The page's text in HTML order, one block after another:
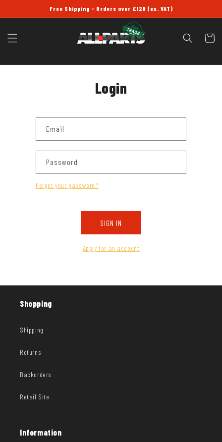
Free Shipping - Orders over £120 (ex. VAT)
Cart
Login
Email
Password
Forgot your password?
SIGN IN
Apply for an account
Shopping
Shipping
Returns
Backorders
Retail Site
Information